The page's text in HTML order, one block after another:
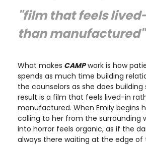
"film that feels
than manufactured"
What makes CAMPwork is how
spends as much time building
the counselors as she does building
result is a film that feels lived-in
manufactured. When Emily begins
calling to her from the surrounding
into horror feels organic, as if the
always there waiting at the edge of